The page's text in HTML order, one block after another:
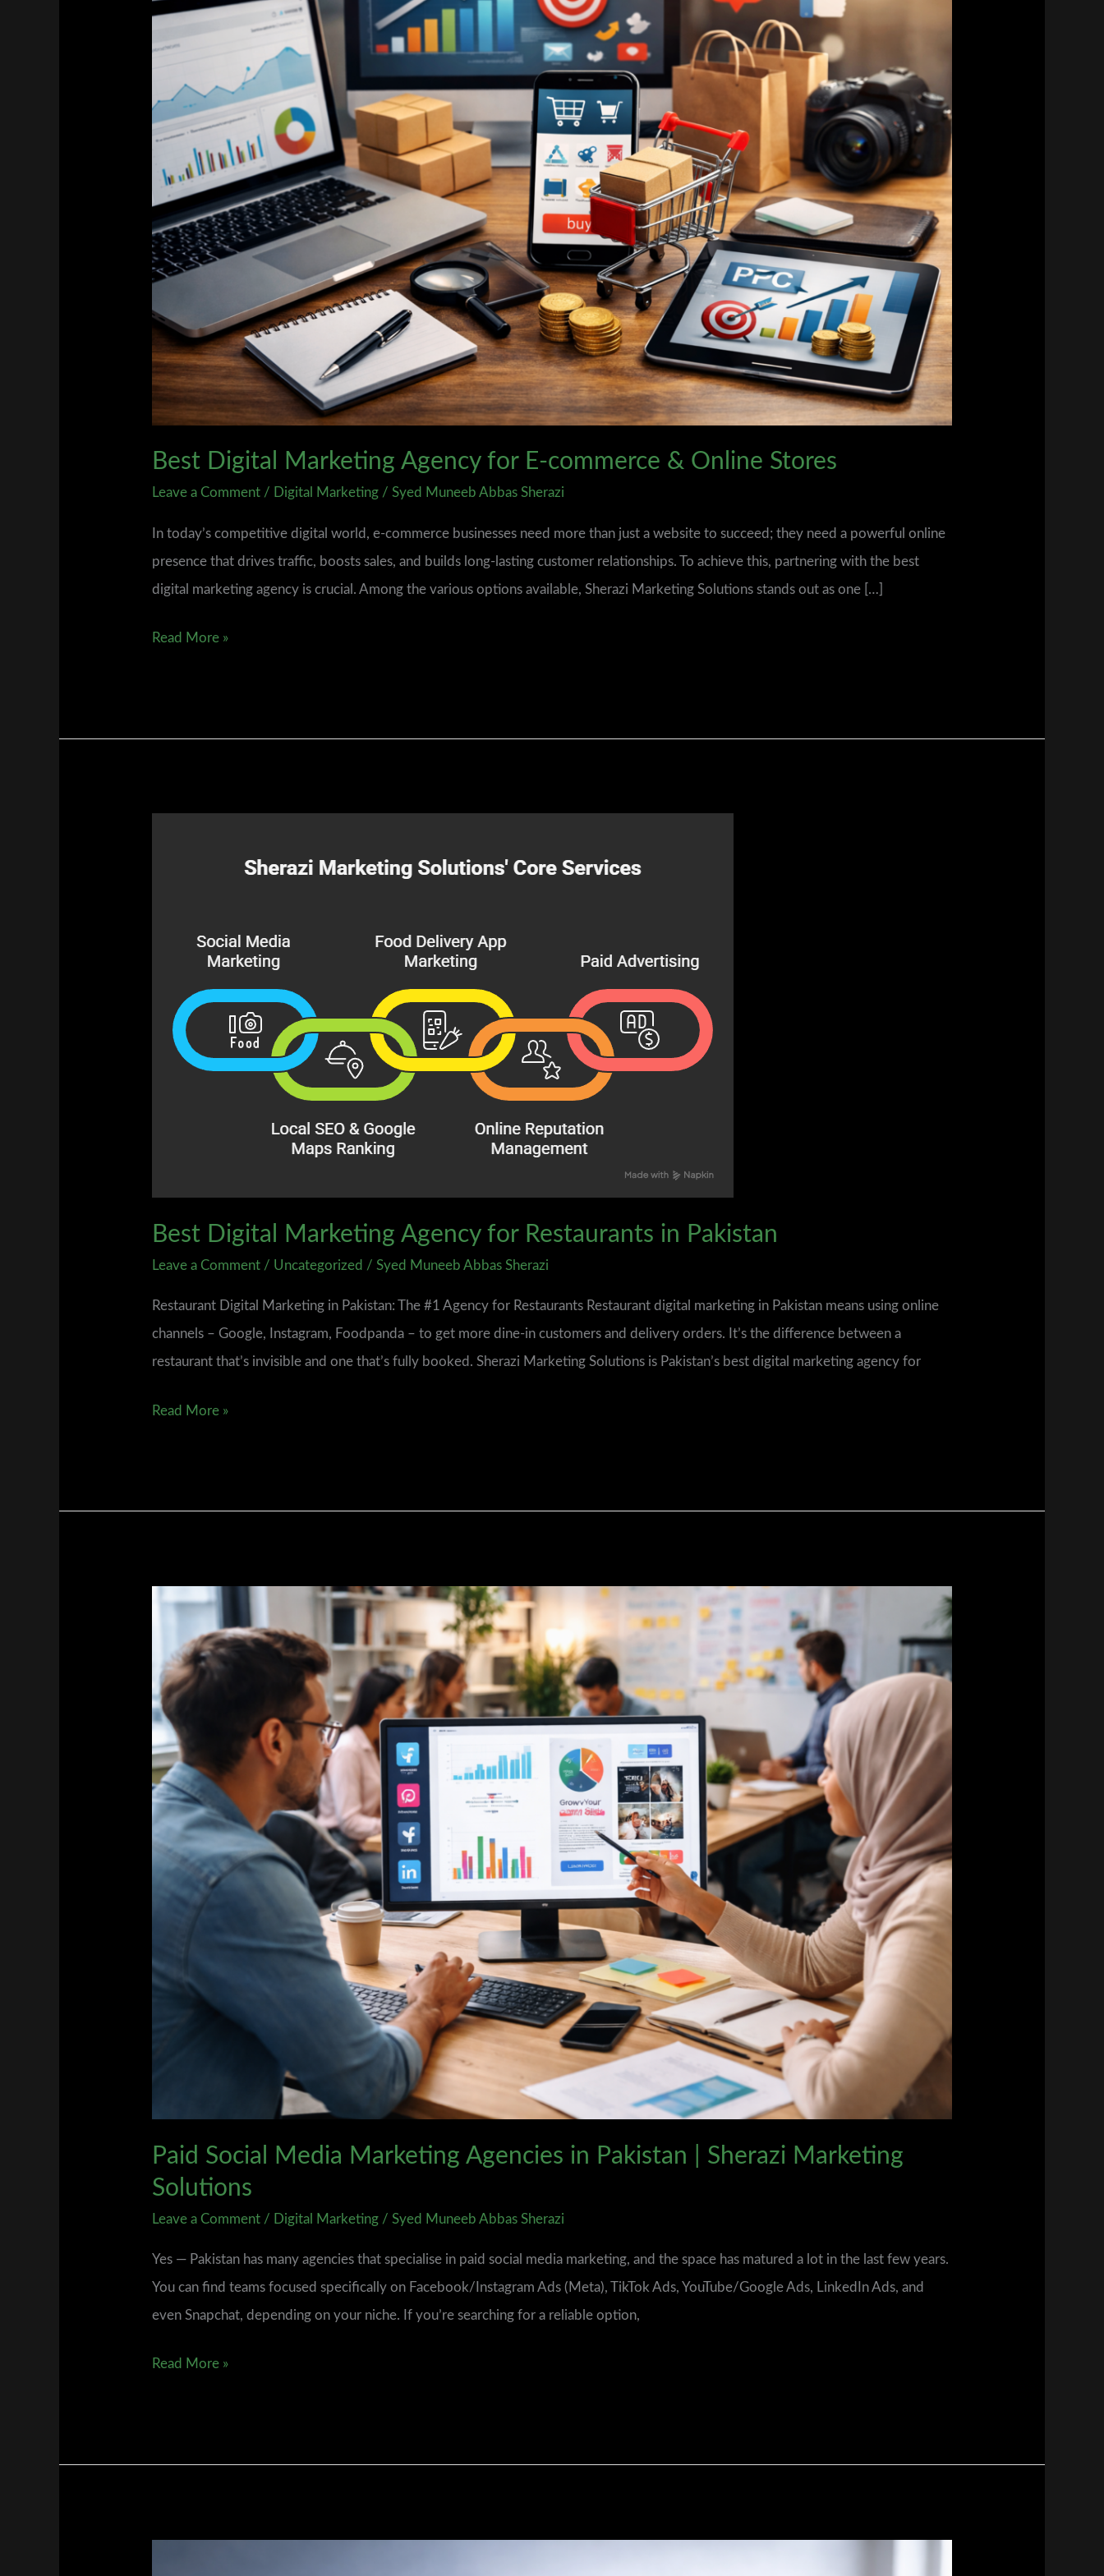
Best Digital Marketing Agency for E‑commerce & Online Stores
Leave a Comment / Digital Marketing /Syed Muneeb Abbas Sherazi
In today’s competitive digital world, e-commerce businesses need more than just a website to succeed; they need a powerful online
presence that drives traffic, boosts sales, and builds long-lasting customer relationships. To achieve this, partnering with the best
digital marketing agency is crucial. Among the various options available, Sherazi Marketing Solutions stands out as one […]
for
E‑commerce
Online
Stores
Read More »
Best Digital Marketing Agency for Restaurants in Pakistan
Leave a Comment / Uncategorized /Syed Muneeb Abbas Sherazi
Restaurant Digital Marketing in Pakistan: The #1 Agency for Restaurants Restaurant digital marketing in Pakistan means using online
channels – Google, Instagram, Foodpanda – to get more dine‑in customers and delivery orders. It’s the difference between a
restaurant that’s invisible and one that’s fully booked. Sherazi Marketing Solutions is Pakistan’s best digital marketing agency for
Restaurants
Pakistan
Read More »
Paid Social Media Marketing Agencies in Pakistan | Sherazi Marketing
Solutions
Leave a Comment / Digital Marketing /Syed Muneeb Abbas Sherazi
Yes — Pakistan has many agencies that specialise in paid social media marketing, and the space has matured a lot in the last few years.
You can find teams focused specifically on Facebook/Instagram Ads (Meta), TikTok Ads, YouTube/Google Ads, LinkedIn Ads, and
even Snapchat, depending on your niche. If you’re searching for a reliable option,
Paid
Media
Marketing
Agencies
Pakistan
|
Sherazi
Marketing
Solutions
Read More »